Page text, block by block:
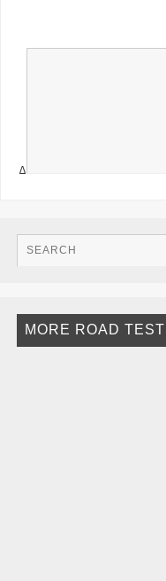
Δ
MORE ROAD